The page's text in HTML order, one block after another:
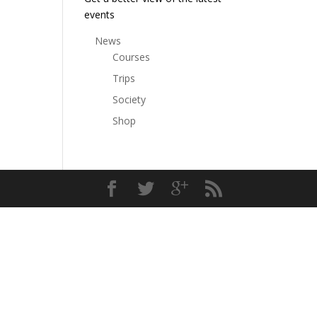
events
News
Courses
Trips
Society
Shop